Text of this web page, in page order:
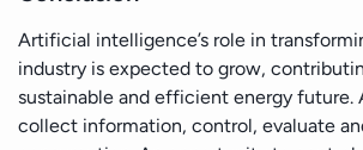
Artificial intelligence’s role in
industry is expected to grow,
sustainable and efficient energy future.
collect information, control, evaluate